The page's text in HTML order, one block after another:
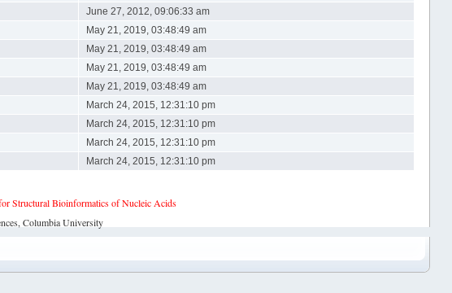
June 27, 2012, 09:06:33 am
May 21, 2019, 03:48:49 am
May 21, 2019, 03:48:49 am
May 21, 2019, 03:48:49 am
May 21, 2019, 03:48:49 am
March 24, 2015, 12:31:10 pm
March 24, 2015, 12:31:10 pm
March 24, 2015, 12:31:10 pm
March 24, 2015, 12:31:10 pm
Structural Bioinformatics of Nucleic Acids
Columbia University